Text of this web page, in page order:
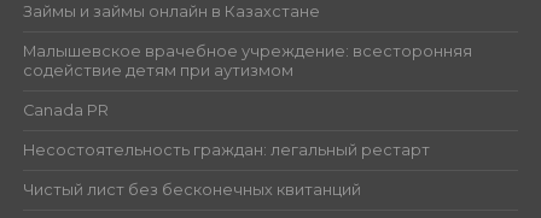
Займы и займы онлайн в Казахстане
Малышевское врачебное учреждение: всесторонняя
содействие детям при аутизмом
Canada PR
Несостоятельность граждан: легальный рестарт
Чистый лист без бесконечных квитанций